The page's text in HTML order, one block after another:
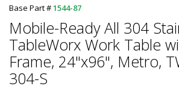
Base Part #1544-87
Mobile-Ready All 304
TableWorx Work Table
Frame, 24"x96", Metro,
304-S